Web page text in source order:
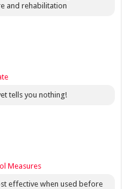
and rehabilitation
tells you nothing!
Measures
effective when used before